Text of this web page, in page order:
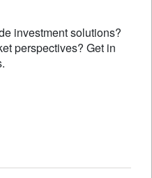
investment solutions?
perspectives? Get in